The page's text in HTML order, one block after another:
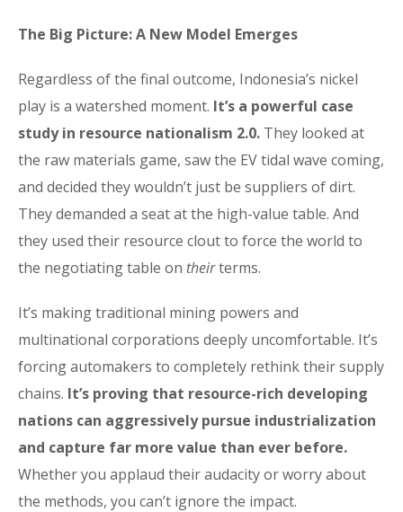
The Big Picture: A New Model Emerges
Regardless of the final outcome, Indonesia’s nickel
play is a watershed moment. It’s a powerful case
study in resource nationalism 2.0. They looked at
the raw materials game, saw the EV tidal wave coming,
and decided they wouldn’t just be suppliers of dirt.
They demanded a seat at the high-value table. And
they used their resource clout to force the world to
the negotiating table on theirterms.
It’s making traditional mining powers and
multinational corporations deeply uncomfortable. It’s
forcing automakers to completely rethink their supply
chains. It’s proving that resource-rich developing
nations can aggressively pursue industrialization
and capture far more value than ever before.
Whether you applaud their audacity or worry about
the methods, you can’t ignore the impact.